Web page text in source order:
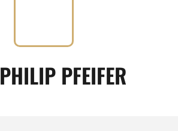
PHILIP PFEIFER